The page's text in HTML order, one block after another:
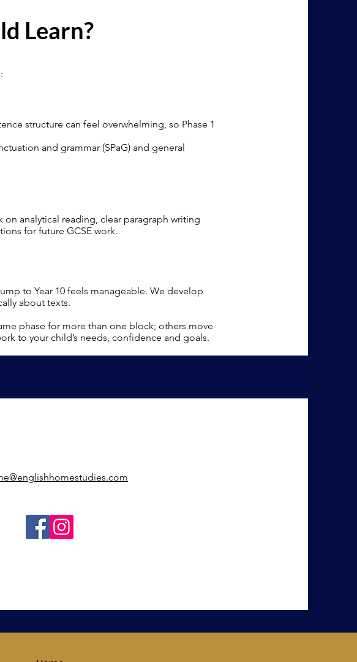
Learn?
structure can feel overwhelming, so Phase 1
and grammar (SPaG) and general
on analytical reading, clear paragraph writing
for future GCSE work.
to Year 10 feels manageable. We develop
about texts.
phase for more than one block; others move
to your child’s needs, confidence and goals.